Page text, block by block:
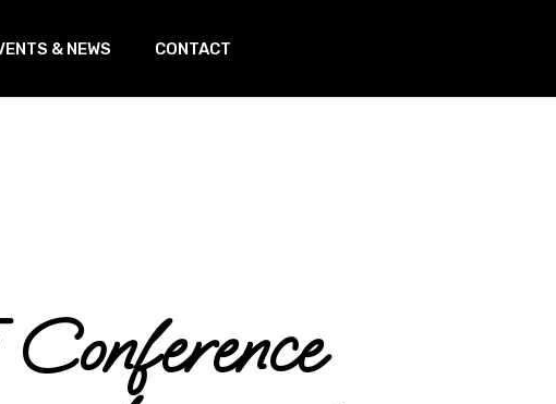
& NEWS CONTACT